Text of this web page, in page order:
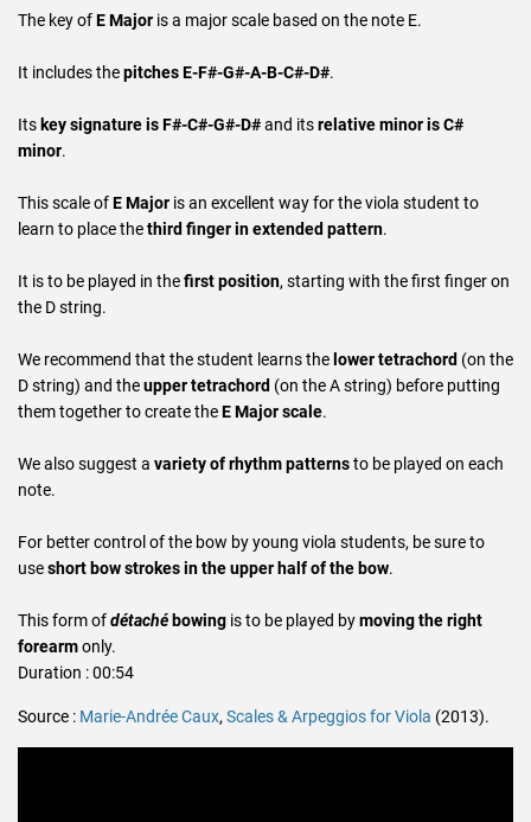
The key ofE Major is a major scale based on the note E.
It includes thepitches E-F#-G#-A-B-C#-D#.
Its key signature is F#-C#-G#-D#and itsrelative minor is C#
minor.
This scale ofE Major is an excellent way for the viola student to
learn to place thethird finger in extended pattern.
It is to be played in thefirst position, starting with the first finger on
the D string.
We recommend that the student learns the lower tetrachord (on the
D string) and theupper tetrachord (on the A string) before putting
them together to create theE Major scale.
We also suggest a variety of rhythm patternsto be played on each
note.
For better control of the bow by young viola students, be sure to
useshort bow strokes in the upper half of the bow.
This form ofdétaché bowing is to be played bymoving the right
forearmonly.
Duration : 00:54
Source : Marie-Andrée Caux, Scales & Arpeggios for Viola (2013).